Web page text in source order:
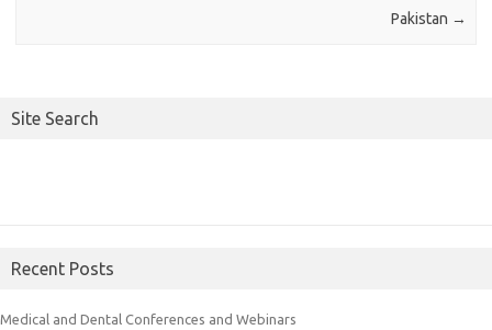
Pakistan →
Site Search
Recent Posts
Medical and Dental Conferences and Webinars